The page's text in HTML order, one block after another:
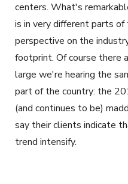
centers. What's
is in very different parts of
perspective on the
footprint. Of course there
large we're hearing the
part of the country: the
(and continues to be)
say their clients indicate
trend intensify.